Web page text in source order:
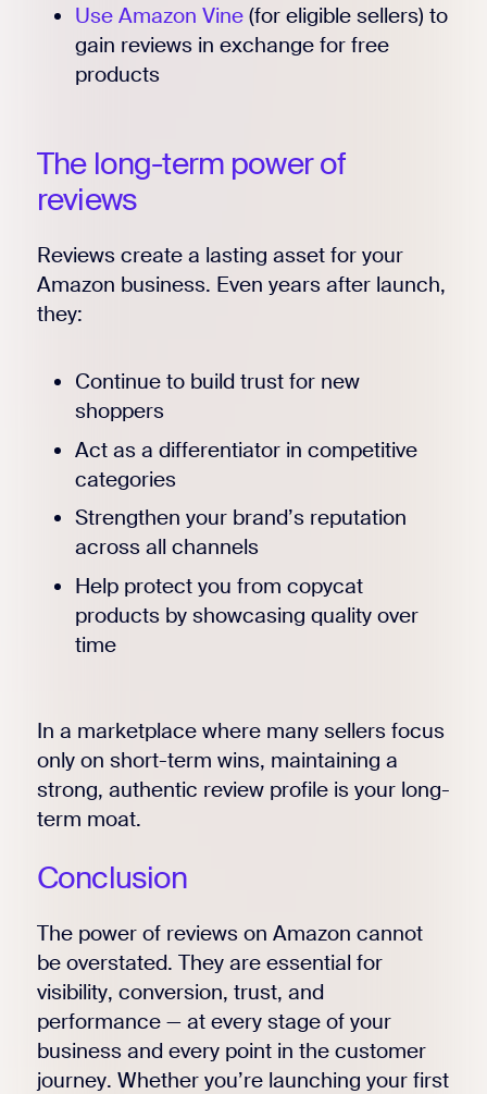
Use Amazon Vine(for eligible sellers) to
gain reviews in exchange for free
products
The long-term power of
reviews
Reviews create a lasting asset for your
Amazon business. Even years after launch,
they:
Continue to build trust for new
shoppers
Act as a differentiator in competitive
categories
Strengthen your brand’s reputation
across all channels
Help protect you from copycat
products by showcasing quality over
time
In a marketplace where many sellers focus
only on short-term wins, maintaining a
strong, authentic review profile is your long-
term moat.
Conclusion
The power of reviews on Amazon cannot
be overstated. They are essential for
visibility, conversion, trust, and
performance — at every stage of your
business and every point in the customer
journey. Whether you’re launching your first